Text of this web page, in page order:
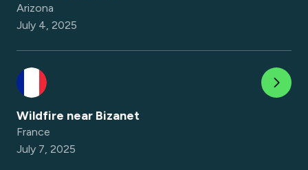
Arizona
July 4, 2025
Wildfire near Bizanet
France
July 7, 2025